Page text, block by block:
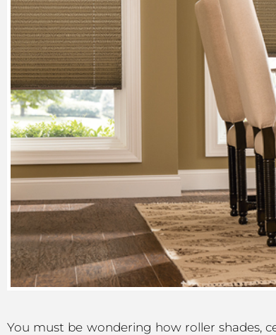
You must be wondering how roller shades,